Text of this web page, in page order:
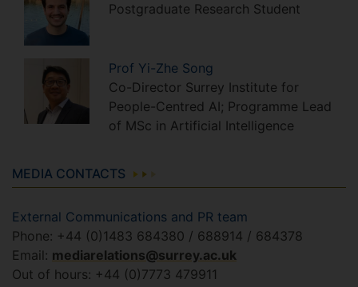
Postgraduate Research Student
Prof Yi-Zhe Song
Co-Director Surrey Institute for
People-Centred AI; Programme Lead
of MSc in Artificial Intelligence
MEDIA CONTACTS
External Communications and PR team
Phone: +44 (0)1483 684380 / 688914 / 684378
Email: mediarelations@surrey.ac.uk
Out of hours: +44 (0)7773 479911